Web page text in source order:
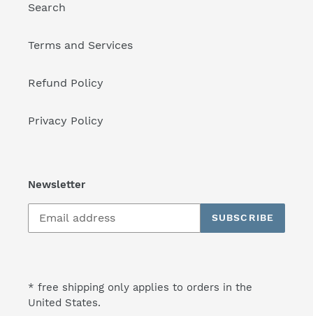
Search
Terms and Services
Refund Policy
Privacy Policy
Newsletter
SUBSCRIBE
* free shipping only applies to orders in the
United States.